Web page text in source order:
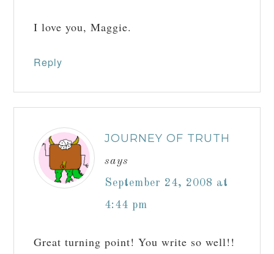
I love you, Maggie.
Reply
JOURNEY OF TRUTH
says
September 24, 2008 at
4:44 pm
Great turning point! You write so well!!